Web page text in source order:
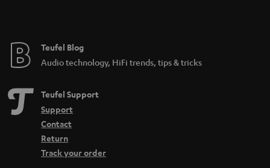
e
Teufel Blog
Audio technology, HiFi trends, tips & tricks
Teufel Support
Support
Contact
Return
Track your order